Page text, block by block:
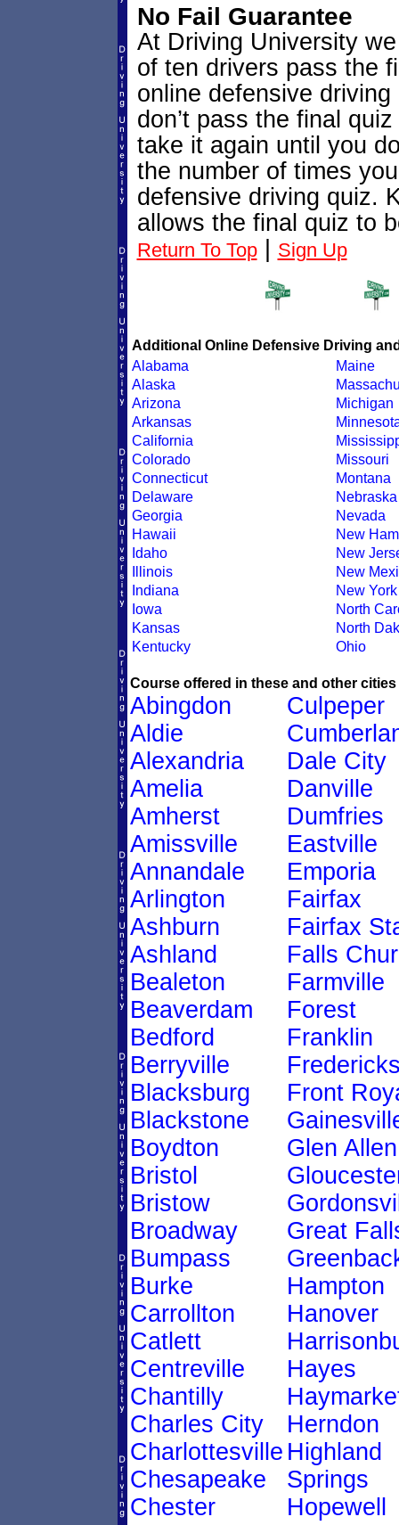
No Fail Guarantee
At Driving University
of ten drivers pass the
online defensive
don’t pass the final
take it again until you
the number of times
defensive driving quiz.
allows the final quiz to
Return To Top| Sign Up
Additional Online Defensive Driving
Alabama
Alaska
Arizona
Arkansas
California
Colorado
Connecticut
Delaware
Georgia
Hawaii
Idaho
Illinois
Indiana
Iowa
Kansas
Kentucky
Maine
Michigan
Missouri
Montana
Nebraska
Nevada
New
New
New
New York
North
North
Ohio
Course offered in these and other
Abingdon
Aldie
Alexandria
Amelia
Amherst
Amissville
Annandale
Arlington
Ashburn
Ashland
Bealeton
Beaverdam
Bedford
Berryville
Blacksburg
Blackstone
Boydton
Bristol
Bristow
Broadway
Bumpass
Burke
Carrollton
Catlett
Centreville
Chantilly
Charles City
Charlottesville
Chesapeake
Chester
Culpeper
Dale City
Danville
Dumfries
Eastville
Emporia
Fairfax
Fairfax
Falls
Farmville
Forest
Franklin
Front
Glen Allen
Great
Hampton
Hanover
Hayes
Herndon
Highland
Springs
Hopewell